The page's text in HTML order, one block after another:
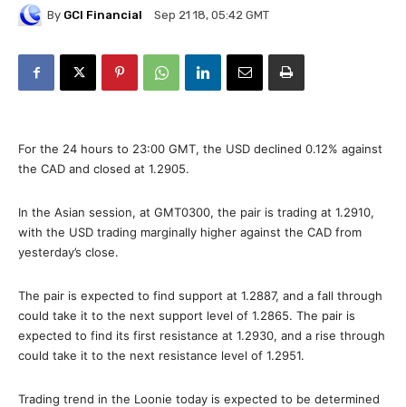
By GCI Financial Sep 21 18, 05:42 GMT
For the 24 hours to 23:00 GMT, the USD declined 0.12% against
the CAD and closed at 1.2905.
In the Asian session, at GMT0300, the pair is trading at 1.2910,
with the USD trading marginally higher against the CAD from
yesterday’s close.
The pair is expected to find support at 1.2887, and a fall through
could take it to the next support level of 1.2865. The pair is
expected to find its first resistance at 1.2930, and a rise through
could take it to the next resistance level of 1.2951.
Trading trend in the Loonie today is expected to be determined